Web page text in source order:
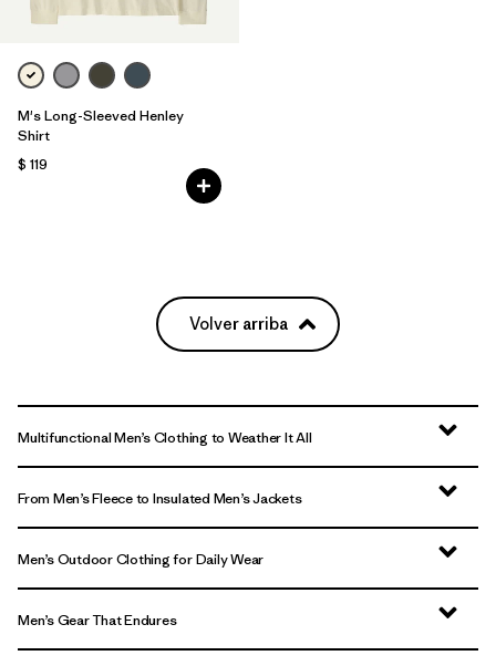
M's Long-Sleeved Henley
Shirt
$ 119
Volver arriba
Multifunctional Men’s Clothing to Weather It All
From Men’s Fleece to Insulated Men’s Jackets
Men’s Outdoor Clothing for Daily Wear
Men’s Gear That Endures